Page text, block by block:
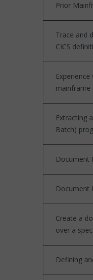
Prior
Trace and
CICS
mainframe
Extracting
Batch)
Document
Document
Create a
over a
Defining